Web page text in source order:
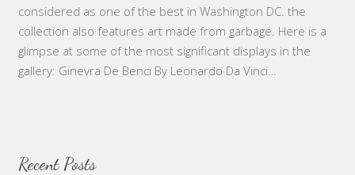
considered as one of the best in Washington DC. the
collection also features art made from garbage. Here is a
glimpse at some of the most significant displays in the
gallery: Ginevra De Benci By Leonardo Da Vinci…
Recent Posts